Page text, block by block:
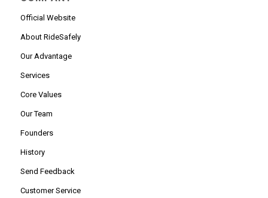
Official Website
About RideSafely
Our Advantage
Services
Core Values
Our Team
Founders
History
Send Feedback
Customer Service